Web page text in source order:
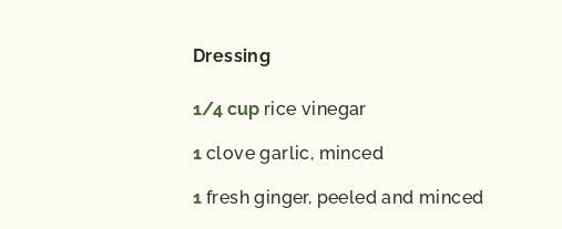
Dressing
1/4 cup rice vinegar
1 clove garlic, minced
1 fresh ginger, peeled and minced